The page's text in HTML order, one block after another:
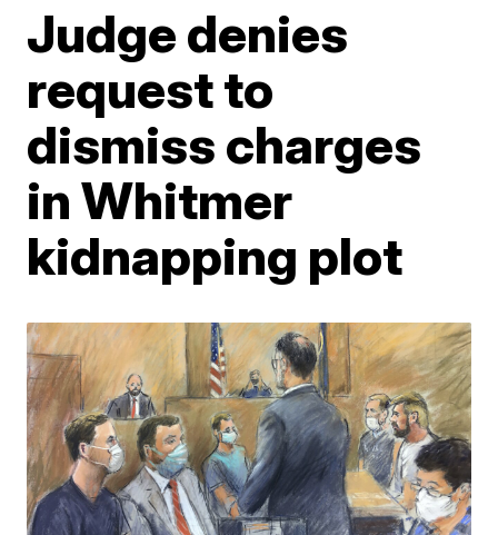
Judge denies
request to
dismiss charges
in Whitmer
kidnapping plot